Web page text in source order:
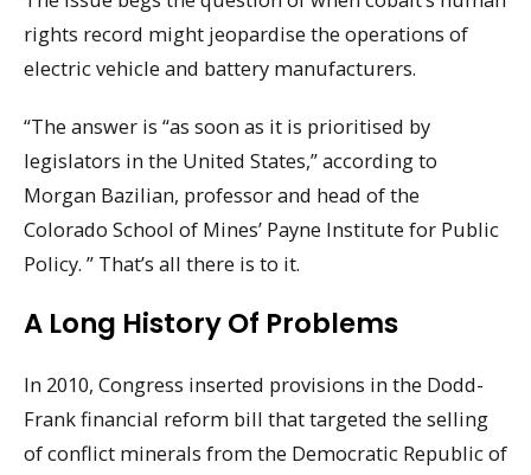
rights record might jeopardise the operations of
electric vehicle and battery manufacturers.
“The answer is “as soon as it is prioritised by
legislators in the United States,” according to
Morgan Bazilian, professor and head of the
Colorado School of Mines’ Payne Institute for Public
Policy. ” That’s all there is to it.
A Long History Of Problems
In 2010, Congress inserted provisions in the Dodd-
Frank financial reform bill that targeted the selling
of conflict minerals from the Democratic Republic of